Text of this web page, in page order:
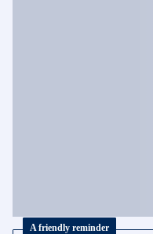
A friendly reminder